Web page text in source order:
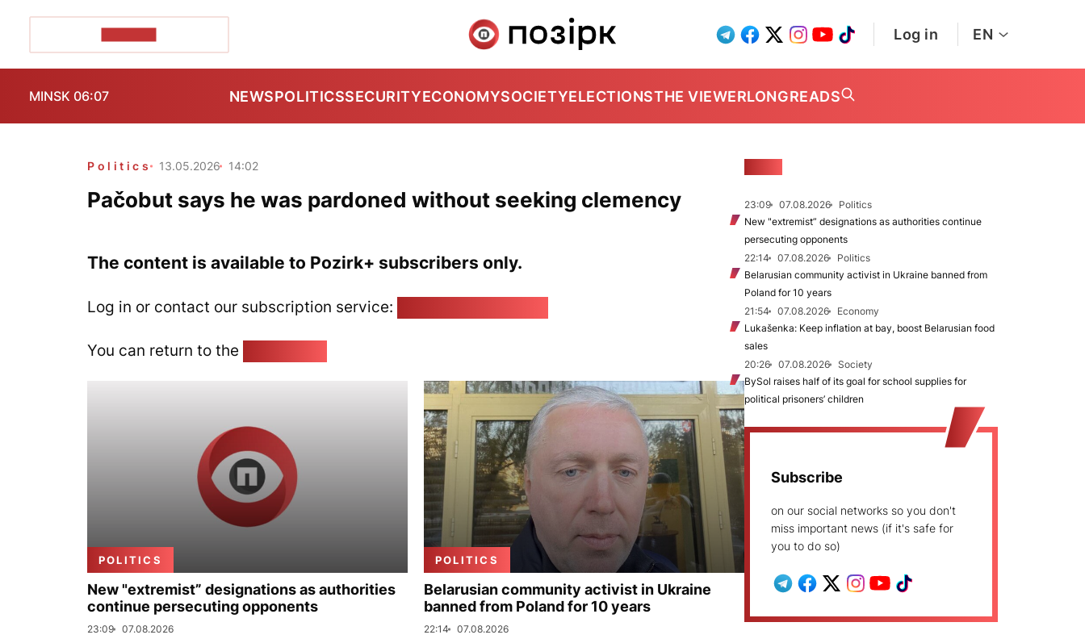
Log in EN
MINSK 06:07 NEWSPOLITICSSECURITYECONOMYSOCIETYELECTIONSTHE VIEWERLONGREADS
Politics 13.05.2026 14:02
Pačobut says he was pardoned without seeking clemency
The content is available to Pozirk+ subscribers only.
Log in or contact our subscription service:
You can return to the
POLITICS
New "extremist” designations as authorities
continue persecuting opponents
23:09 07.08.2026
POLITICS
Belarusian community activist in Ukraine
banned from Poland for 10 years
22:14 07.08.2026
23:09 07.08.2026
Politics
New "extremist” designations as authorities continue
persecuting opponents
22:14
07.08.2026
Politics
Belarusian community activist in Ukraine banned from
Poland for 10 years
21:54
07.08.2026
Economy
Lukašenka: Keep inflation at bay, boost Belarusian food
sales
20:26
07.08.2026
Society
BySol raises half of its goal for school supplies for
political prisoners’ children
Subscribe
on our social networks so you don't
miss important news (if it's safe for
you to do so)